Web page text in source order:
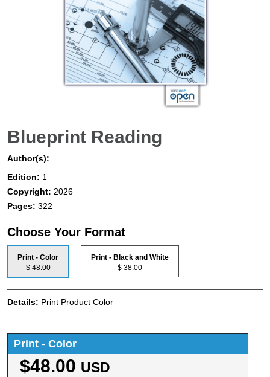
Blueprint Reading
Author(s):
Edition: 1
Copyright: 2026
Pages: 322
Choose Your Format
Print - Color
$ 48.00
Print - Black and White
$ 38.00
Details: Print Product Color
Print - Color
$48.00 USD